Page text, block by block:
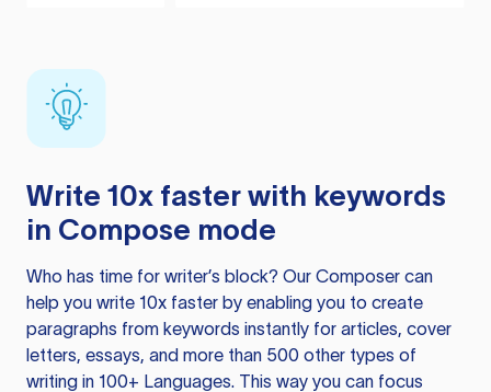
Write 10x faster with keywords
in Compose mode
Who has time for writer’s block? Our Composer can
help you write 10x faster by enabling you to create
paragraphs from keywords instantly for articles, cover
letters, essays, and more than 500 other types of
writing in 100+ Languages. This way you can focus